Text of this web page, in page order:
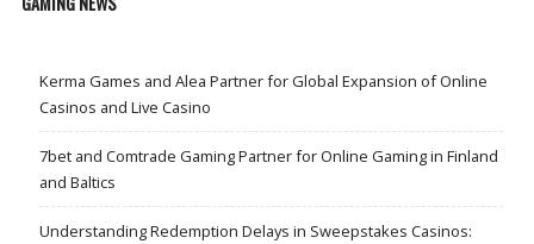
Kerma Games and Alea Partner for Global Expansion of Online
Casinos and Live Casino
7bet and Comtrade Gaming Partner for Online Gaming in Finland
and Baltics
Understanding Redemption Delays in Sweepstakes Casinos: